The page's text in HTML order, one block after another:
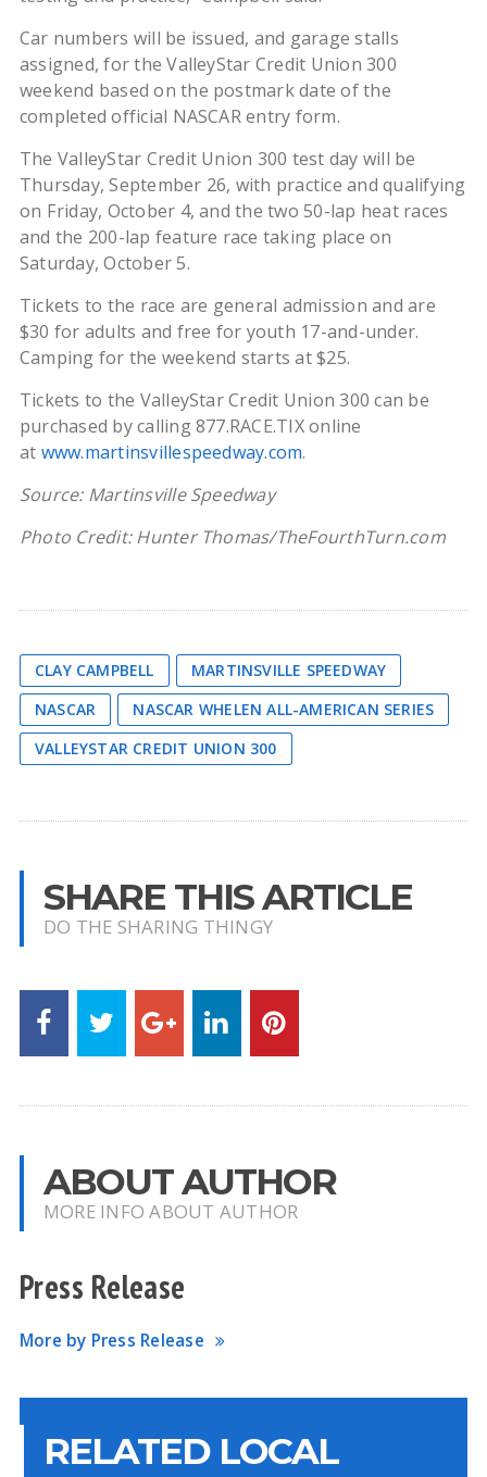
Car numbers will be issued, and garage stalls
assigned, for the ValleyStar Credit Union 300
weekend based on the postmark date of the
completed official NASCAR entry form.
The ValleyStar Credit Union 300 test day will be
Thursday, September 26, with practice and qualifying
on Friday, October 4, and the two 50-lap heat races
and the 200-lap feature race taking place on
Saturday, October 5.
Tickets to the race are general admission and are
$30 for adults and free for youth 17-and-under.
Camping for the weekend starts at $25.
Tickets to the ValleyStar Credit Union 300 can be
purchased by calling 877.RACE.TIX online
at www.martinsvillespeedway.com.
Source: Martinsville Speedway
Photo Credit: Hunter Thomas/TheFourthTurn.com
CLAY CAMPBELL
MARTINSVILLE SPEEDWAY
NASCAR
NASCAR WHELEN ALL-AMERICAN SERIES
VALLEYSTAR CREDIT UNION 300
SHARE THIS ARTICLE
DO THE SHARING THINGY
ABOUT AUTHOR
MORE INFO ABOUT AUTHOR
Press Release
More by Press Release
RELATED LOCAL